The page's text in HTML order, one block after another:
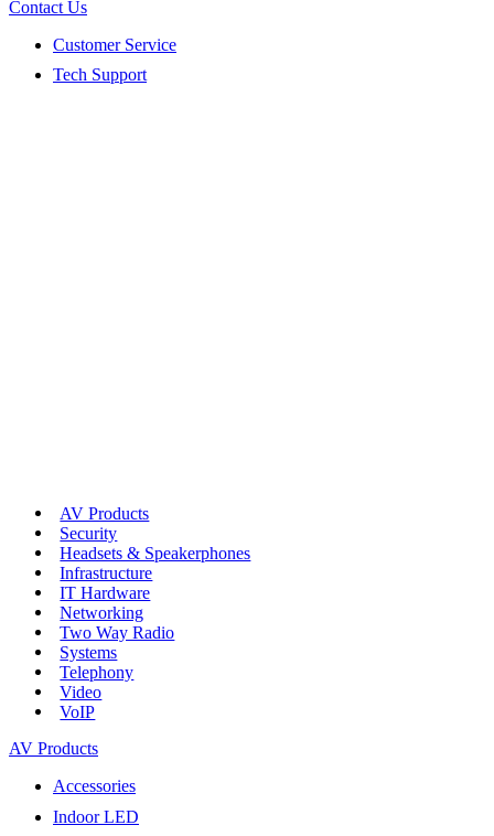
Contact Us
Customer Service
Tech Support
AV Products
Security
Headsets & Speakerphones
Infrastructure
IT Hardware
Networking
Two Way Radio
Systems
Telephony
Video
VoIP
AV Products
Accessories
Indoor LED